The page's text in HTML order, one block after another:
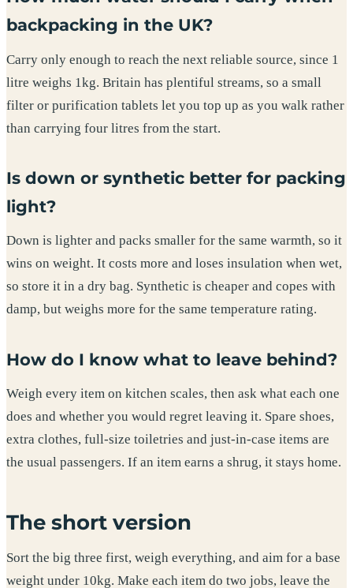
backpacking in the UK?
Carry only enough to reach the next reliable source, since 1
litre weighs 1kg. Britain has plentiful streams, so a small
filter or purification tablets let you top up as you walk rather
than carrying four litres from the start.
Is down or synthetic better for packing
light?
Down is lighter and packs smaller for the same warmth, so it
wins on weight. It costs more and loses insulation when wet,
so store it in a dry bag. Synthetic is cheaper and copes with
damp, but weighs more for the same temperature rating.
How do I know what to leave behind?
Weigh every item on kitchen scales, then ask what each one
does and whether you would regret leaving it. Spare shoes,
extra clothes, full-size toiletries and just-in-case items are
the usual passengers. If an item earns a shrug, it stays home.
The short version
Sort the big three first, weigh everything, and aim for a base
weight under 10kg. Make each item do two jobs, leave the